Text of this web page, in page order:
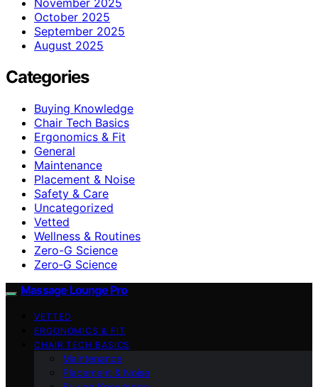
October 2025
September 2025
August 2025
Categories
Buying Knowledge
Chair Tech Basics
Ergonomics & Fit
General
Maintenance
Placement & Noise
Safety & Care
Uncategorized
Vetted
Wellness & Routines
Zero-G Science
Zero‑G Science
Massage Lounge Pro
VETTED
ERGONOMICS & FIT
CHAIR TECH BASICS
Maintenance
Placement & Noise